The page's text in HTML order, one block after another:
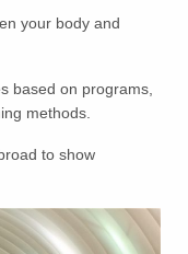
your body and
based on programs,
methods.
to show